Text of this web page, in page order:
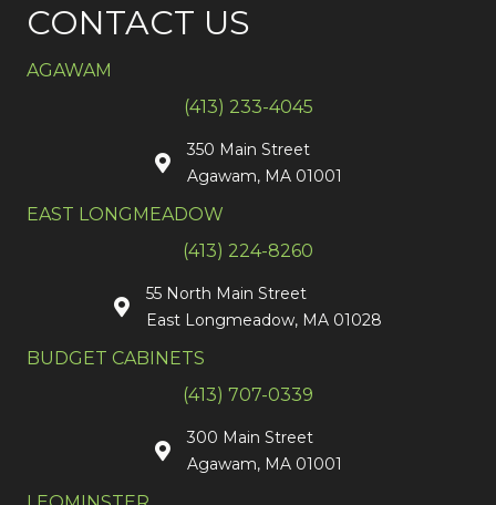
CONTACT US
AGAWAM
(413) 233-4045
350 Main Street
Agawam, MA 01001
EAST LONGMEADOW
(413) 224-8260
55 North Main Street
East Longmeadow, MA 01028
BUDGET CABINETS
(413) 707-0339
300 Main Street
Agawam, MA 01001